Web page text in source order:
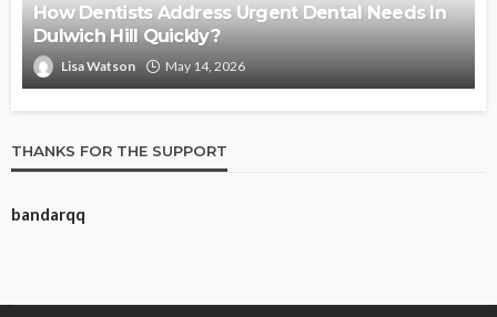
How Dentists Address Urgent Dental Needs In
Dulwich Hill Quickly?
Lisa Watson May 14, 2026
THANKS FOR THE SUPPORT
bandarqq